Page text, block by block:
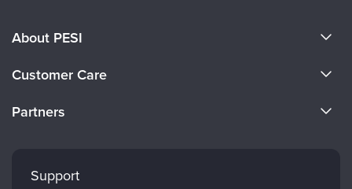
About PESI
Careers
Customer Care
Partners
Mindsight Institute
Support